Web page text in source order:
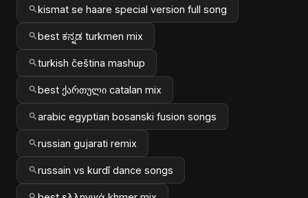
kismat se haare special version full song
best ಕನ್ನಡ turkmen mix
turkish čeština mashup
best ქართული catalan mix
arabic egyptian bosanski fusion songs
russian gujarati remix
russain vs kurdî dance songs